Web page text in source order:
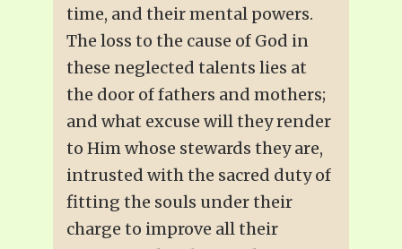
time, and their mental powers.
The loss to the cause of God in
these neglected talents lies at
the door of fathers and mothers;
and what excuse will they render
to Him whose stewards they are,
intrusted with the sacred duty of
fitting the souls under their
charge to improve all their